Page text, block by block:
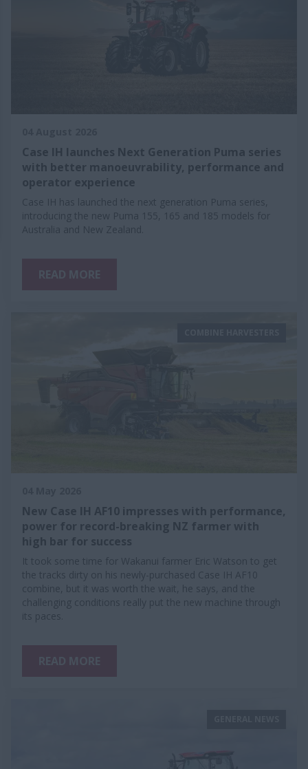
Case IH launches Next Generation Puma series
with better manoeuvrability, performance and
operator experience
Case IH has launched the next generation Puma series,
introducing the new Puma 155, 165 and 185 models for
Australia and New Zealand.
New Case IH AF10 impresses with performance,
power for record-breaking NZ farmer with
high bar for success
It took some time for Wakanui farmer Eric Watson to get
the tracks dirty on his newly-purchased Case IH AF10
combine, but it was worth the wait, he says, and the
challenging conditions really put the new machine through
its paces.